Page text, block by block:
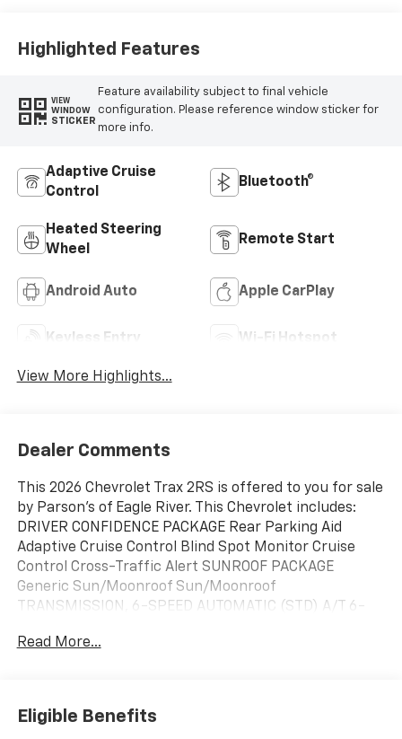
Highlighted Features
VIEW
WINDOW
STICKER
Feature availability subject to final vehicle
configuration. Please reference window sticker for
more info.
Adaptive Cruise
Control
Bluetooth®
Heated Steering
Wheel
Remote Start
Android Auto Apple CarPlay
Keyless Entry Wi-Fi Hotspot
View More Highlights...
Dealer Comments
This 2026 Chevrolet Trax 2RS is offered to you for sale
by Parson's of Eagle River. This Chevrolet includes:
DRIVER CONFIDENCE PACKAGE Rear Parking Aid
Adaptive Cruise Control Blind Spot Monitor Cruise
Control Cross-Traffic Alert SUNROOF PACKAGE
Generic Sun/Moonroof Sun/Moonroof
TRANSMISSION, 6-SPEED AUTOMATIC (STD) A/T 6-
ENGINE, ECOTEC 1.2L TURBO DOHC DI WITH VARIABLE
subscriptions or services, please contact the dealer
for more information.* This SUV gives you versatility,
Read More...
Eligible Benefits